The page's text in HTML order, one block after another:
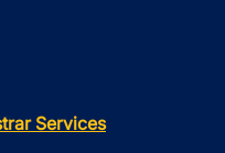
Services